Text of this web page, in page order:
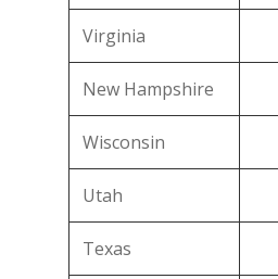
Virginia
New Hampshire
Wisconsin
Utah
Texas